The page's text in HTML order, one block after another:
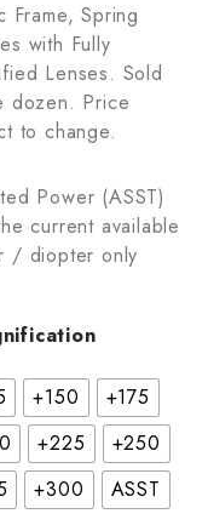
Frame, Spring
with Fully
Lenses. Sold
dozen. Price
to change.
Power (ASST)
current available
/ diopter only
+150
+175
+225
+250
+300 ASST